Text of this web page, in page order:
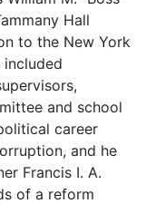
Hall
to the New York
and school
career
and he
Francis I. A.
of a reform